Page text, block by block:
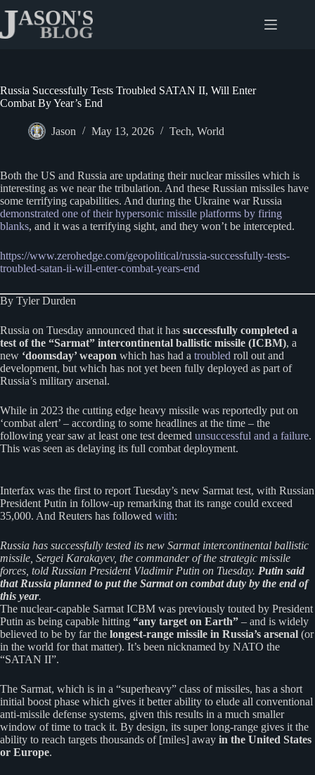
content
Russia Successfully Tests Troubled SATAN II, Will Enter
Combat By Year’s End
Jason May 13, 2026 Tech, World
Both the US and Russia are updating their nuclear missiles which is
interesting as we near the tribulation. And these Russian missiles have
some terrifying capabilities. And during the Ukraine war Russia
demonstrated one of their hypersonic missile platforms by firing
blanks, and it was a terrifying sight, and they won’t be intercepted.
https://www.zerohedge.com/geopolitical/russia-successfully-tests-
troubled-satan-ii-will-enter-combat-years-end
By Tyler Durden
Russia on Tuesday announced that it has successfully completed a
test of the “Sarmat” intercontinental ballistic missile (ICBM), a
new ‘doomsday’ weapon which has had a troubled roll out and
development, but which has not yet been fully deployed as part of
Russia’s military arsenal.
While in 2023 the cutting edge heavy missile was reportedly put on
‘combat alert’ – according to some headlines at the time – the
following year saw at least one test deemed unsuccessful and a failure.
This was seen as delaying its full combat deployment.
Interfax was the first to report Tuesday’s new Sarmat test, with Russian
President Putin in follow-up remarking that its range could exceed
35,000. And Reuters has followed with:
Russia has ​successfully tested ‌its new Sarmat intercontinental ​ballistic
missile, ​Sergei Karakayev, the ⁠commander ​of the strategic ​missile
forces, told Russian President ​Vladimir ​Putin on Tuesday. Putin said
‌that ⁠Russia planned to put the ​Sarmat ​on ⁠combat duty by ​the end ​of
⁠this year.
The nuclear-capable Sarmat ICBM was previously touted by President
Putin as being capable hitting “any target on Earth” – and is widely
believed to be by far the longest-range missile in Russia’s arsenal (or
in the world for that matter). It’s been nicknamed by NATO the
“SATAN II”.
The Sarmat, which is in a “superheavy” class of missiles, has a short
initial boost phase which gives it better ability to elude all conventional
anti-missile defense systems, given this results in a much smaller
window of time to track it. By design, its super long-range gives it the
ability to reach targets thousands of [miles] away in the United States
or Europe.